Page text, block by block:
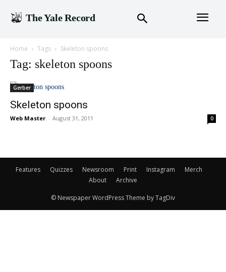
The Yale Record
Home Tags Skeleton spoons
Tag: skeleton spoons
Gerber
Skeleton spoons
Web Master - August 31, 2011 0
Features Quizzes Newsroom Print Instagram
Merch
About
Archive
© Newspaper WordPress Theme by TagDiv